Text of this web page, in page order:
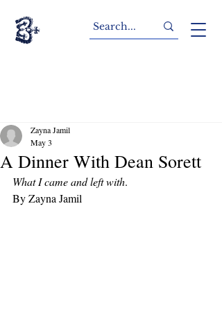
A Dinner With Dean Sorett
Zayna Jamil
May 3
What I came and left with.
By Zayna Jamil